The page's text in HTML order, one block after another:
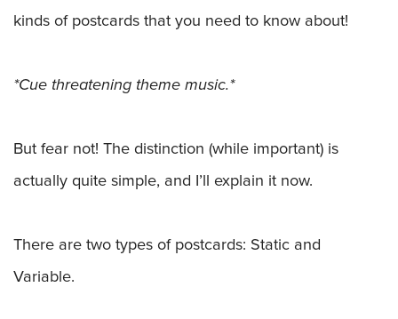
kinds of postcards that you need to know about!
*Cue threatening theme music.*
But fear not! The distinction (while important) is
actually quite simple, and I’ll explain it now.
There are two types of postcards: Static and
Variable.